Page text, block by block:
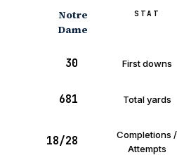
Notre
Dame
STAT
30 First downs
681 Total yards
18/28
Completions /
Attempts